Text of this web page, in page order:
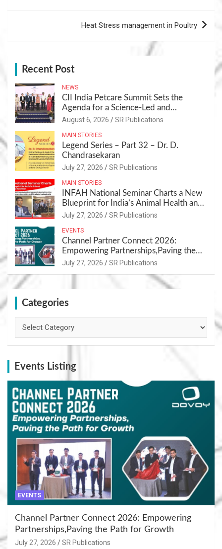
Heat Stress management in Poultry
Recent Post
NEWS
CII India Petcare Summit Sets the
Agenda for a Science-Led and
Sustainable Pet Care Ecosystem
August 6, 2026 SR Publications
MAIN STORIES
Legend Series – Part 32 – Dr. D.
Chandrasekaran
July 27, 2026 SR Publications
MAIN STORIES
INFAH National Seminar Charts a New
Blueprint for India’s Animal Health and
Nutrition
July 27, 2026 SR Publications
EVENTS
Channel Partner Connect 2026:
Empowering Partnerships,Paving the
Path for Growth
July 27, 2026 SR Publications
Categories
Events Listing
EVENTS
Channel Partner Connect 2026: Empowering
Partnerships,Paving the Path for Growth
July 27, 2026 SR Publications